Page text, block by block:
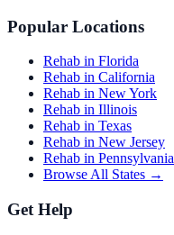
Popular Locations
Rehab in Florida
Rehab in California
Rehab in New York
Rehab in Illinois
Rehab in Texas
Rehab in New Jersey
Rehab in Pennsylvania
Browse All States →
Get Help